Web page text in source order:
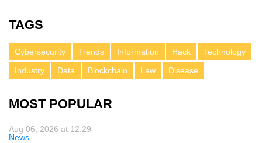
TAGS
Cybersecurity Trends Information Hack
Technology
Industry
Data Blockchain Law Disease
MOST POPULAR
Aug 06, 2026 at 12:29
News